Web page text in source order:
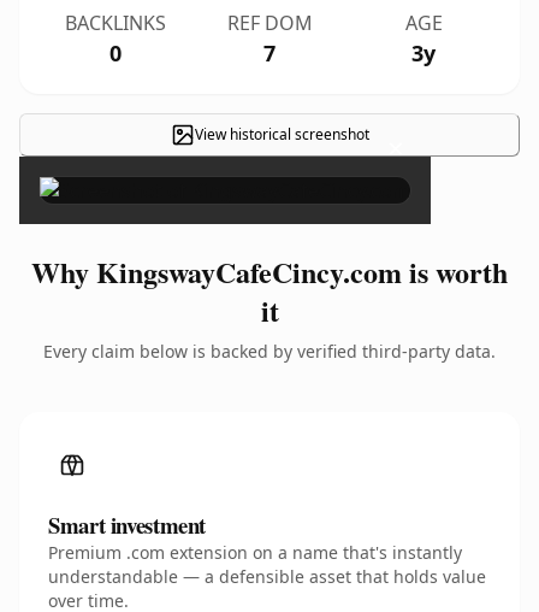
BACKLINKS
0
REF DOM
7
AGE
3y
View historical screenshot ×
Why KingswayCafeCincy.com is worth
it
Every claim below is backed by verified third-party data.
Smart investment
Premium .com extension on a name that's instantly
understandable — a defensible asset that holds value
over time.